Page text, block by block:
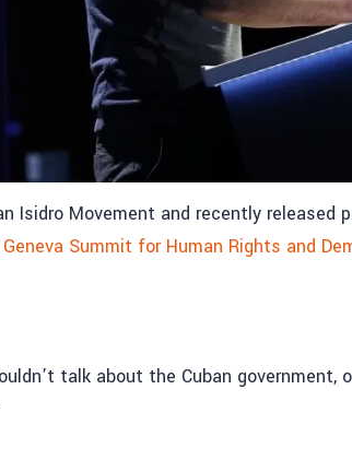
Isidro Movement and recently released
Summit for Human Rights and
talk about the Cuban government,